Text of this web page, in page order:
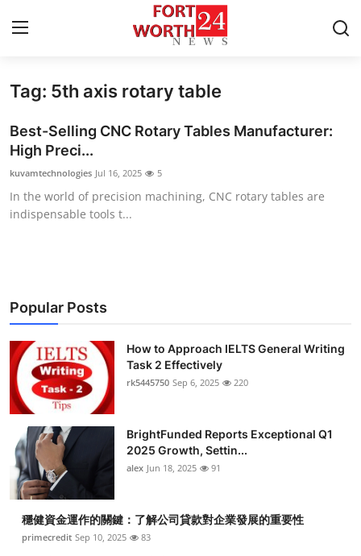
Home
Contact
Press Release
Privacy Policy
News Network
Submit Press Release
Health
Advertise with US
Crypto
Business
Tag: 5th axis rotary table
Best-Selling CNC Rotary Tables Manufacturer:
High Preci...
kuvamtechnologies Jul 16, 2025 5
In the world of precision machining, CNC rotary tables are
indispensable tools t...
Popular Posts
How to Approach IELTS General Writing
Task 2 Effectively
rk5445750 Sep 6, 2025 220
BrightFunded Reports Exceptional Q1
2025 Growth, Settin...
alex Jun 18, 2025 91
穩健資金運作的關鍵：了解公司貸款對企業發展的重要性
primecredit Sep 10, 2025 83